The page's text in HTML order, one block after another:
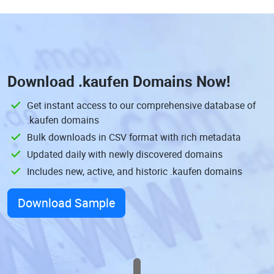
Download .kaufen Domains Now!
Get instant access to our comprehensive database of
.kaufen domains
Bulk downloads in CSV format with rich metadata
Updated daily with newly discovered domains
Includes new, active, and historic .kaufen domains
Download Sample